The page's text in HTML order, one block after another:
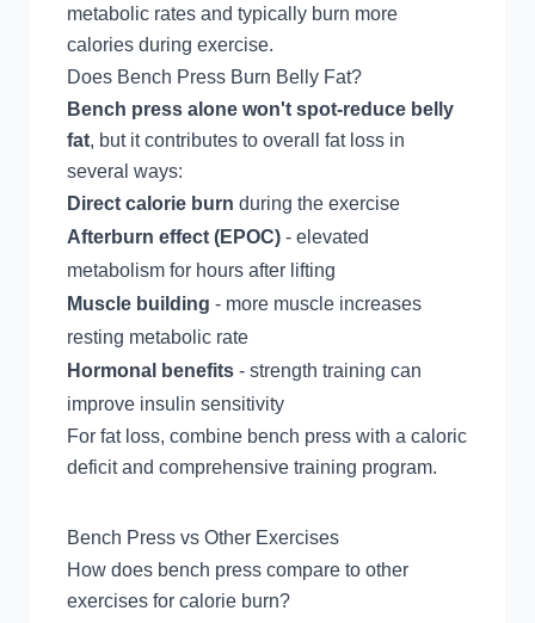
metabolic rates and typically burn more
calories during exercise.
Does Bench Press Burn Belly Fat?
Bench press alone won't spot-reduce belly
fat, but it contributes to overall fat loss in
several ways:
Direct calorie burn during the exercise
Afterburn effect (EPOC) - elevated
metabolism for hours after lifting
Muscle building - more muscle increases
resting metabolic rate
Hormonal benefits - strength training can
improve insulin sensitivity
For fat loss, combine bench press with a caloric
deficit and comprehensive training program.
Bench Press vs Other Exercises
How does bench press compare to other
exercises for calorie burn?